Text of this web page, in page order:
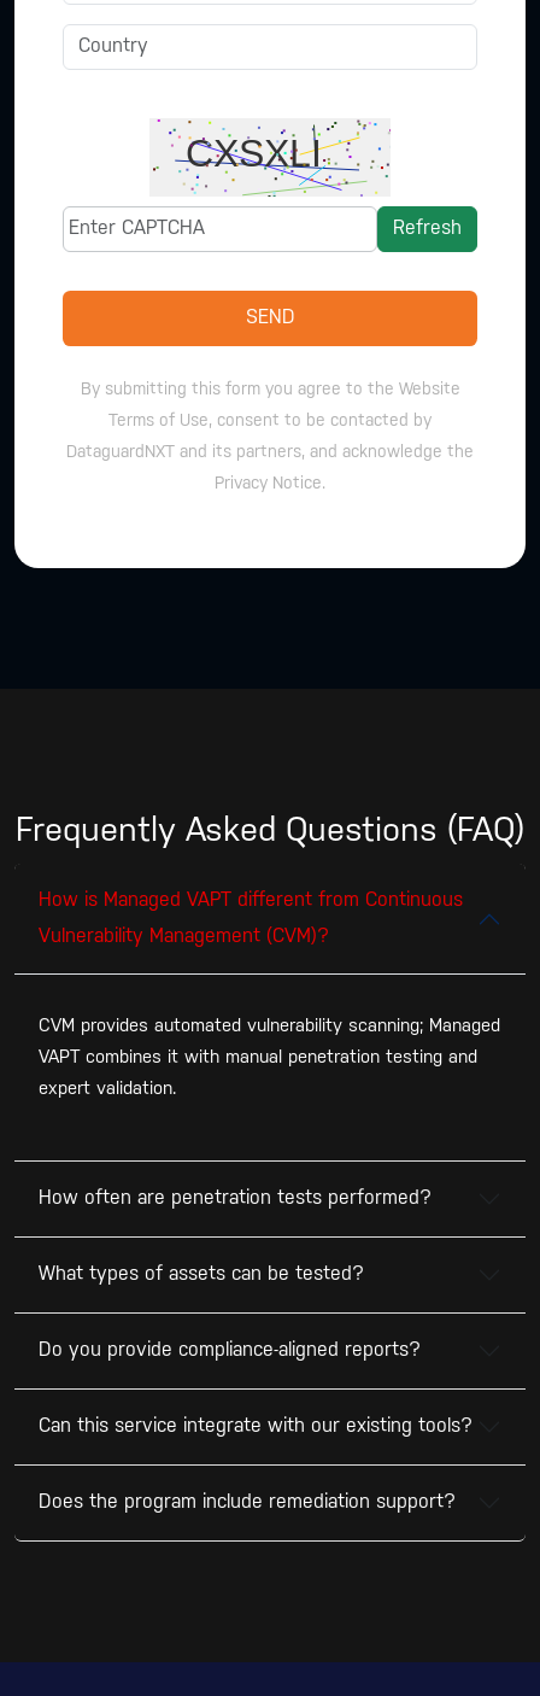
Refresh
SEND
By submitting this form you agree to the Website
Terms of Use, consent to be contacted by
DataguardNXT and its partners, and acknowledge the
Privacy Notice.
Frequently Asked Questions (FAQ)
How is Managed VAPT different from Continuous
Vulnerability Management (CVM)?
CVM provides automated vulnerability scanning; Managed
VAPT combines it with manual penetration testing and
expert validation.
How often are penetration tests performed?
What types of assets can be tested?
Do you provide compliance-aligned reports?
Can this service integrate with our existing tools?
Does the program include remediation support?